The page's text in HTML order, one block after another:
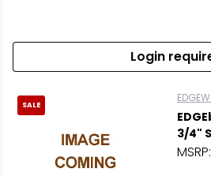
Login
SALE
3/4"
MSRP: